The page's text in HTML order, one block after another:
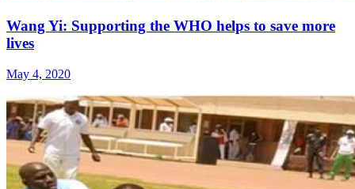
Wang Yi: Supporting the WHO helps to save more
lives
May 4, 2020